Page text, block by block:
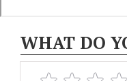
WHAT DO